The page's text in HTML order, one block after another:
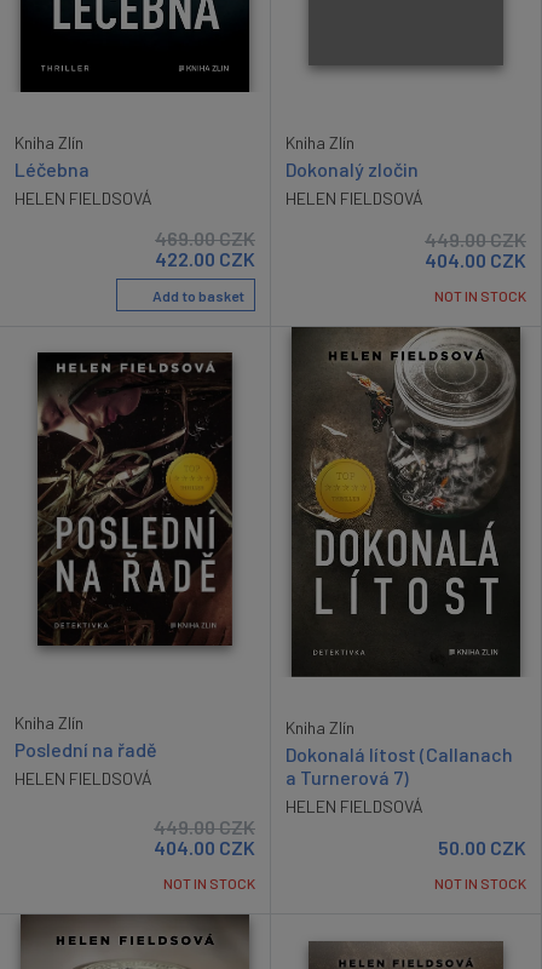
Kniha Zlín
Léčebna
HELEN FIELDSOVÁ
469.00CZK
422.00 CZK
Add to basket
Kniha Zlín
Dokonalý zločin
HELEN FIELDSOVÁ
449.00CZK
404.00 CZK
NOT IN STOCK
Kniha Zlín
Poslední na řadě
HELEN FIELDSOVÁ
449.00CZK
404.00 CZK
NOT IN STOCK
Kniha Zlín
Dokonalá lítost (Callanach
a Turnerová 7)
HELEN FIELDSOVÁ
50.00 CZK
NOT IN STOCK